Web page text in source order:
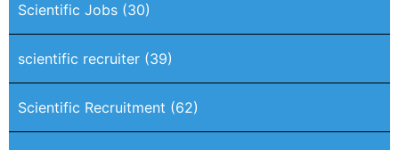
Scientific Jobs (30)
scientific recruiter (39)
Scientific Recruitment (62)